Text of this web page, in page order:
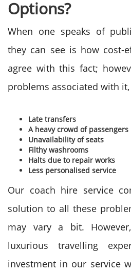
Options?
When one speaks of
they can see is how cost-
agree with this fact;
problems associated with
Late transfers
A heavy crowd of passengers
Unavailability of seats
Filthy washrooms
Halts due to repair works
Less personalised service
Our coach hire service
solution to all these
may vary a bit.
luxurious travelling
investment in our service